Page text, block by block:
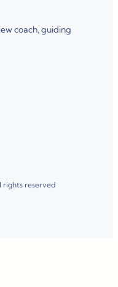
coach, guiding
rights reserved